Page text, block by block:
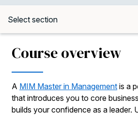
Select section
Course overview
A MIM Master in Management is a
that introduces you to core
builds your confidence as a leader.